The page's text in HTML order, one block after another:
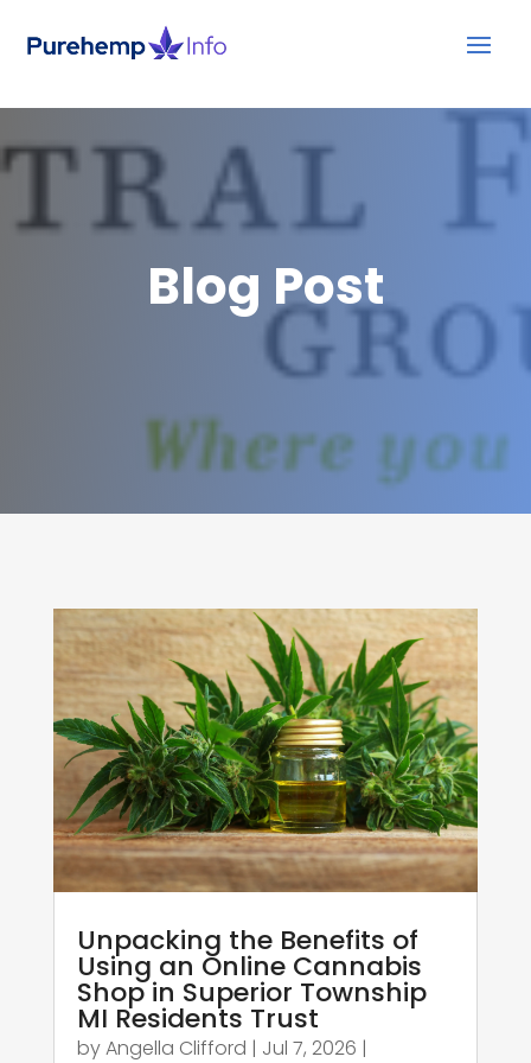
Blog Post
Unpacking the Benefits of
Using an Online Cannabis
Shop in Superior Township
MI Residents Trust
byAngella Clifford | Jul 7, 2026 |